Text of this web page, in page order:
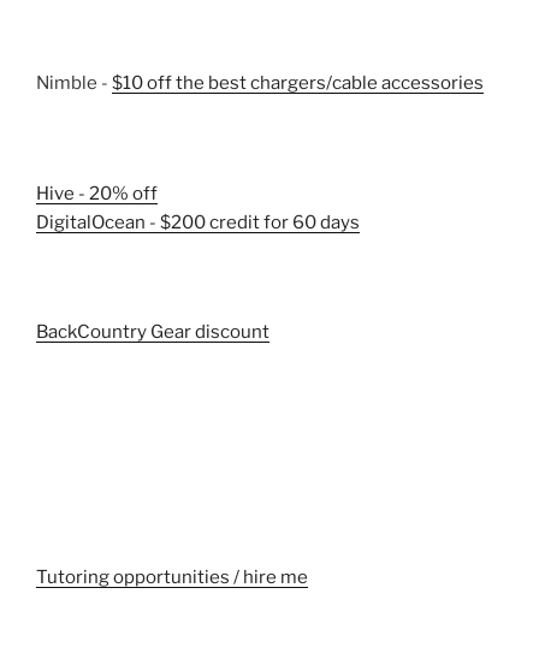
Nimble - $10 off the best chargers/cable accessories
Hive - 20% off
DigitalOcean - $200 credit for 60 days
BackCountry Gear discount
Tutoring opportunities / hire me